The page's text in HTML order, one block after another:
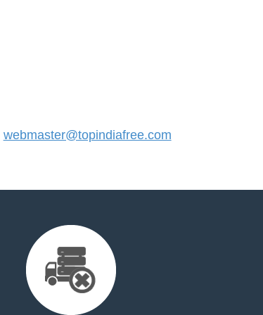
webmaster@topindiafree.com